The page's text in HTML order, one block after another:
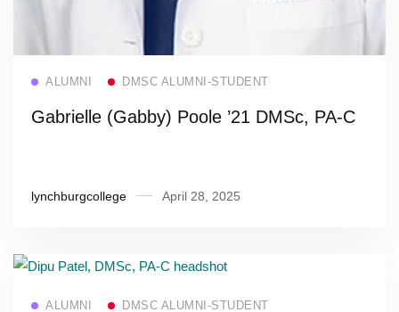
ALUMNI DMSC ALUMNI-STUDENT
Gabrielle (Gabby) Poole ’21 DMSc, PA-C
lynchburgcollege April 28, 2025
ALUMNI DMSC ALUMNI-STUDENT